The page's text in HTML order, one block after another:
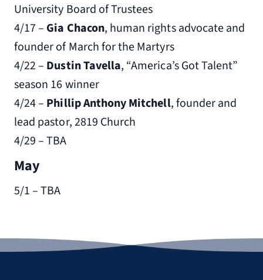
University Board of Trustees
4/17 – Gia Chacon, human rights advocate and
founder of March for the Martyrs
4/22 – Dustin Tavella, “America’s Got Talent”
season 16 winner
4/24 – Phillip Anthony Mitchell, founder and
lead pastor, 2819 Church
4/29 – TBA
May
5/1 – TBA